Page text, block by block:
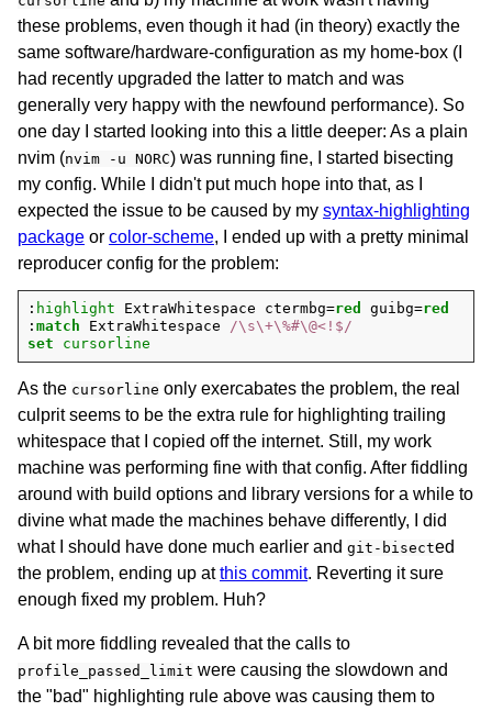
these problems, even though it had (in theory) exactly the
same software/hardware-configuration as my home-box (I
had recently upgraded the latter to match and was
generally very happy with the newfound performance). So
one day I started looking into this a little deeper: As a plain
nvim (nvim -u NORC) was running fine, I started bisecting
my config. While I didn't put much hope into that, as I
expected the issue to be caused by my syntax-highlighting
package or color-scheme, I ended up with a pretty minimal
reproducer config for the problem:
: highlight ExtraWhitespace ctermbg=red guibg=red
: match ExtraWhitespace
/\s\+\%#\@<!$/
set
cursorline
As the cursorline only exercabates the problem, the real
culprit seems to be the extra rule for highlighting trailing
whitespace that I copied off the internet. Still, my work
machine was performing fine with that config. After fiddling
around with build options and library versions for a while to
divine what made the machines behave differently, I did
what I should have done much earlier and git-bisected
the problem, ending up atthis commit. Reverting it sure
enough fixed my problem. Huh?
A bit more fiddling revealed that the calls to
profile_passed_limit were causing the slowdown and
the "bad" highlighting rule above was causing them to